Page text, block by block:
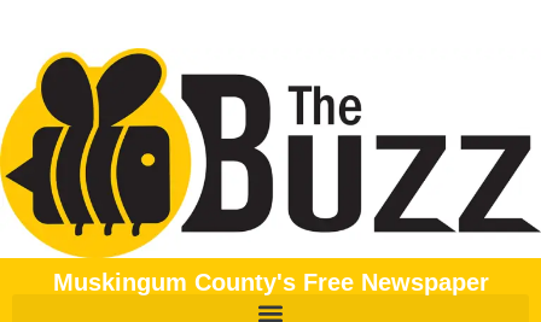
Muskingum County's Free Newspaper